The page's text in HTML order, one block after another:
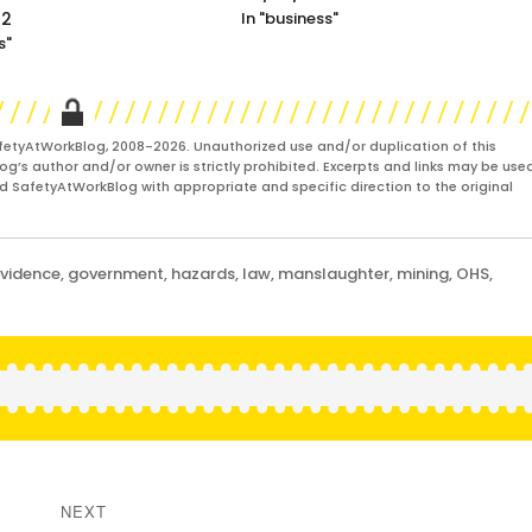
In "business"
2008-2026. Unauthorized use and/or duplication of this
author and/or owner is strictly prohibited. Excerpts and links may be
SafetyAtWorkBlog with appropriate and specific direction to the original
, government, hazards, law, manslaughter, mining, OHS,
NEXT